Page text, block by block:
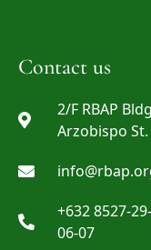
Contact us
2/F RBAP
Arzobispo
+632 8527-
06-07